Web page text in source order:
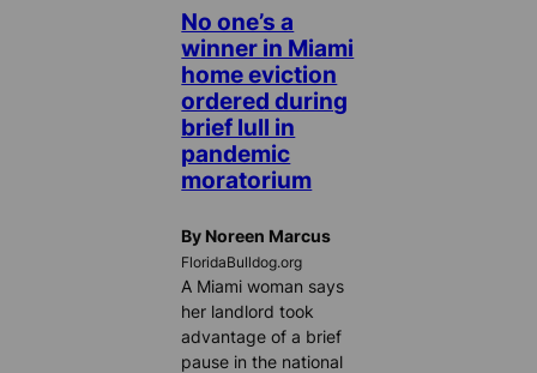
No one’s a
winner in Miami
home eviction
ordered during
brief lull in
pandemic
moratorium
By Noreen Marcus
FloridaBulldog.org
A Miami woman says
her landlord took
advantage of a brief
pause in the national